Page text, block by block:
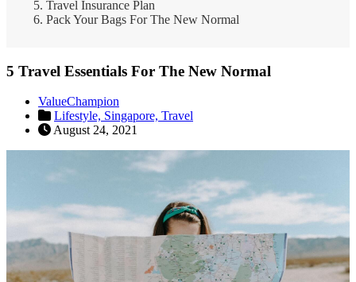
Travel Insurance Plan
Pack Your Bags For The New Normal
5 Travel Essentials For The New Normal
ValueChampion
Lifestyle, Singapore, Travel
August 24, 2021